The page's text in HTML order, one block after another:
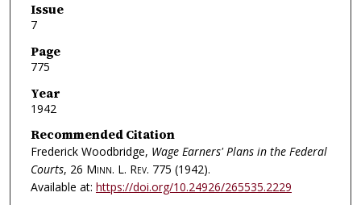
Issue
7
Page
775
Year
1942
Recommended Citation
Frederick Woodbridge, Wage Earners' Plans in the Federal
Courts, 26 Minn. L. Rev. 775 (1942).
Available at: https://doi.org/10.24926/265535.2229